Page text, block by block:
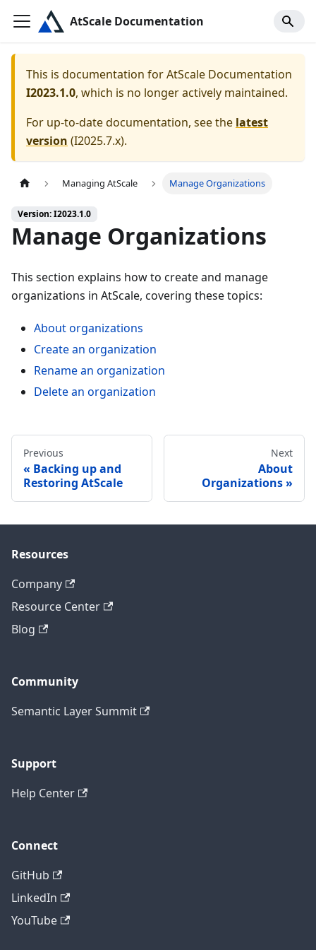
AtScale Documentation
This is documentation forAtScale Documentation
I2023.1.0, which is no longer actively maintained.
For up-to-date documentation, see the latest
version (I2025.7.x).
Managing AtScale Manage Organizations
Version: I2023.1.0
Manage Organizations
This section explains how to create and manage
organizations in AtScale, covering these topics:
About organizations
Create an organization
Rename an organization
Delete an organization
Previous
Backing up and
Restoring AtScale
Next
About
Organizations
Resources
Company
Resource Center
Blog
Community
Semantic Layer Summit
Support
Help Center
Connect
GitHub
LinkedIn
YouTube